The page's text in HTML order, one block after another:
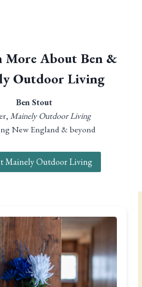
More About Ben &
Outdoor Living
Ben Stout
Mainely Outdoor Living
New England & beyond
Mainely Outdoor Living